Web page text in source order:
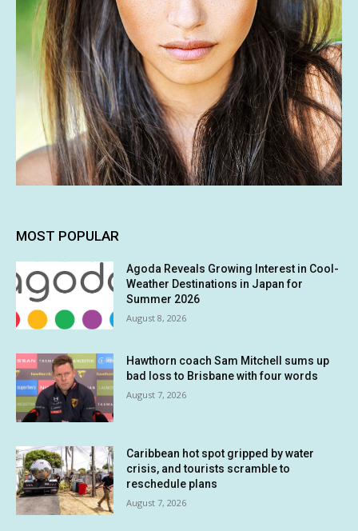
MOST POPULAR
Agoda Reveals Growing Interest in Cool-
Weather Destinations in Japan for
Summer 2026
August 8, 2026
Hawthorn coach Sam Mitchell sums up
bad loss to Brisbane with four words
August 7, 2026
Caribbean hot spot gripped by water
crisis, and tourists scramble to
reschedule plans
August 7, 2026